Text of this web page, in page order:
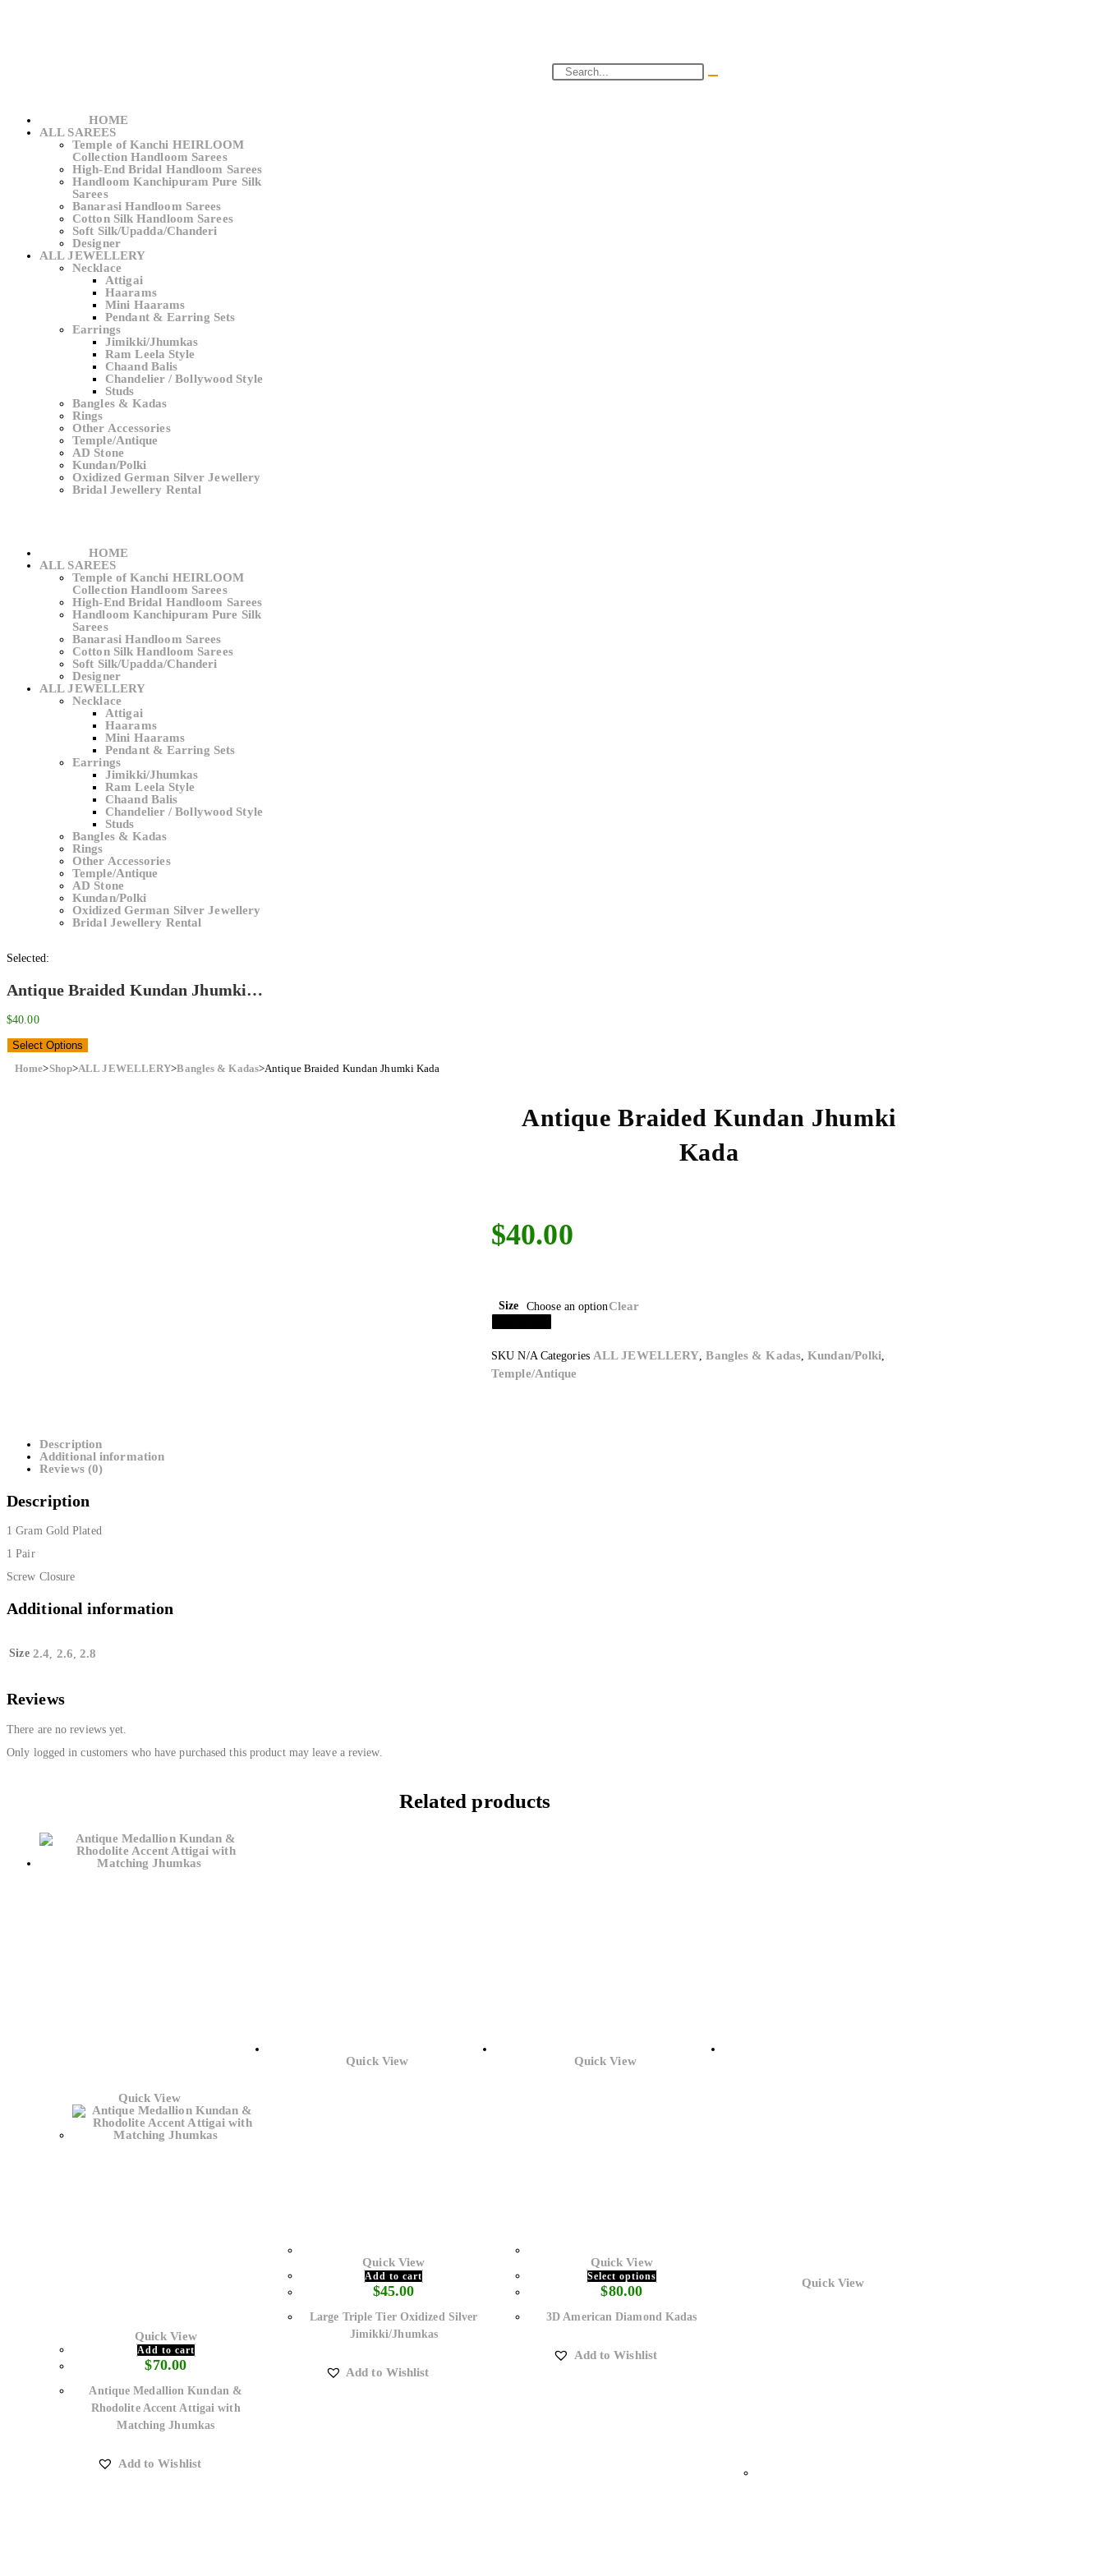
HOME
ALL SAREES
Temple of Kanchi HEIRLOOM
Collection Handloom Sarees
High-End Bridal Handloom Sarees
Handloom Kanchipuram Pure Silk
Sarees
Banarasi Handloom Sarees
Cotton Silk Handloom Sarees
Soft Silk/Upadda/Chanderi
Designer
ALL JEWELLERY
Necklace
Attigai
Haarams
Mini Haarams
Pendant & Earring Sets
Earrings
Jimikki/Jhumkas
Ram Leela Style
Chaand Balis
Chandelier / Bollywood Style
Studs
Bangles & Kadas
Rings
Other Accessories
Temple/Antique
AD Stone
Kundan/Polki
Oxidized German Silver Jewellery
Bridal Jewellery Rental
HOME
ALL SAREES
Temple of Kanchi HEIRLOOM
Collection Handloom Sarees
High-End Bridal Handloom Sarees
Handloom Kanchipuram Pure Silk
Sarees
Banarasi Handloom Sarees
Cotton Silk Handloom Sarees
Soft Silk/Upadda/Chanderi
Designer
ALL JEWELLERY
Necklace
Attigai
Haarams
Mini Haarams
Pendant & Earring Sets
Earrings
Jimikki/Jhumkas
Ram Leela Style
Chaand Balis
Chandelier / Bollywood Style
Studs
Bangles & Kadas
Rings
Other Accessories
Temple/Antique
AD Stone
Kundan/Polki
Oxidized German Silver Jewellery
Bridal Jewellery Rental
Selected:
Antique Braided Kundan Jhumki…
$40.00
Select Options
Home>Shop>ALL JEWELLERY>Bangles & Kadas>Antique Braided Kundan Jhumki Kada
Antique Braided Kundan Jhumki
Kada
$40.00
Size Choose an optionClear
SKUN/A Categories ALL JEWELLERY,Bangles & Kadas,Kundan/Polki,
Temple/Antique
Description
Additional information
Reviews (0)
Description
1 Gram Gold Plated
1 Pair
Screw Closure
Additional information
Size 2.4 2.6 2.8
Reviews
There are no reviews yet.
Only logged in customers who have purchased this product may leave a review.
Related products
Quick View
Quick View
Add to cart
$70.00
Antique Medallion Kundan &
Rhodolite Accent Attigai with
Matching Jhumkas
Add to Wishlist
Quick View
Quick View
Add to cart
$45.00
Large Triple Tier Oxidized Silver
Jimikki/Jhumkas
Add to Wishlist
Quick View
Quick View
Select options
$80.00
3D American Diamond Kadas
Add to Wishlist
Quick View